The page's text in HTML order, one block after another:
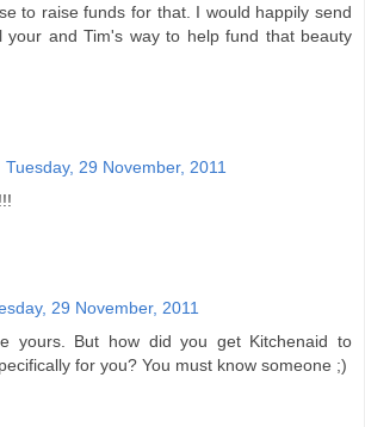
to raise funds for that. I would happily send
your and Tim's way to help fund that beauty
Tuesday, 29 November, 2011
29 November, 2011
yours. But how did you get Kitchenaid to
for you? You must know someone ;)